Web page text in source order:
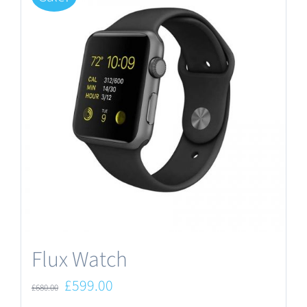
Flux Watch
£680.00 Original
£599.00